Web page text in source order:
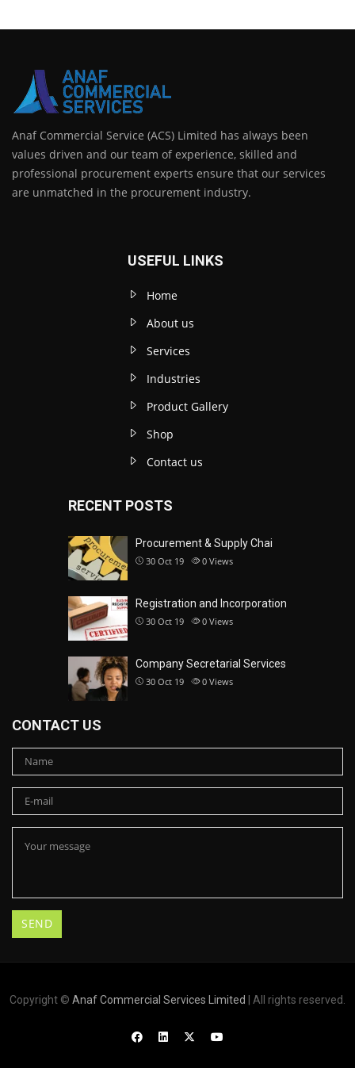
Anaf Commercial Service (ACS) Limited has always been
values driven and our team of experience, skilled and
professional procurement experts ensure that our services
are unmatched in the procurement industry.
USEFUL LINKS
Home
About us
Services
Industries
Product Gallery
Shop
Contact us
RECENT POSTS
Procurement & Supply Chai
30 Oct 19 0 Views
Registration and Incorporation
30 Oct 19 0 Views
Company Secretarial Services
30 Oct 19 0 Views
CONTACT US
Copyright © Anaf Commercial Services Limited | All rights reserved.